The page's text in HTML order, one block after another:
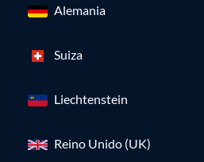
Alemania
Suiza
Liechtenstein
Reino Unido (UK)